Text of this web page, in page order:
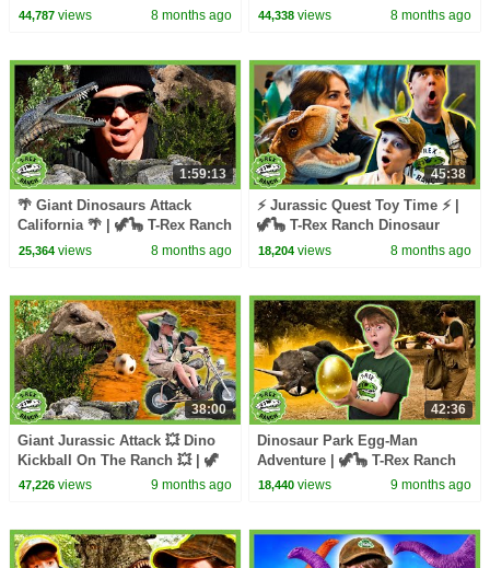
Ranch Dinosaur Videos
44,787views 8 months ago
Videos 🦕
44,338 views 8 months ago
1:59:13
🌴 Giant Dinosaurs Attack
California 🌴 | 🦖🦕 T-Rex Ranch
Dinosaur Videos
25,364views 8 months ago
45:38
⚡ Jurassic Quest Toy Time ⚡ |
🦖🦕 T-Rex Ranch Dinosaur
Videos
18,204 views 8 months ago
38:00
Giant Jurassic Attack 💥 Dino
Kickball On The Ranch 💥 | 🦖
🦕 T-Rex Ranch Dinosaur
47,226views 9 months ago
42:36
Dinosaur Park Egg-Man
Adventure | 🦖🦕 T-Rex Ranch
Dinosaur Videos
18,440 views 9 months ago